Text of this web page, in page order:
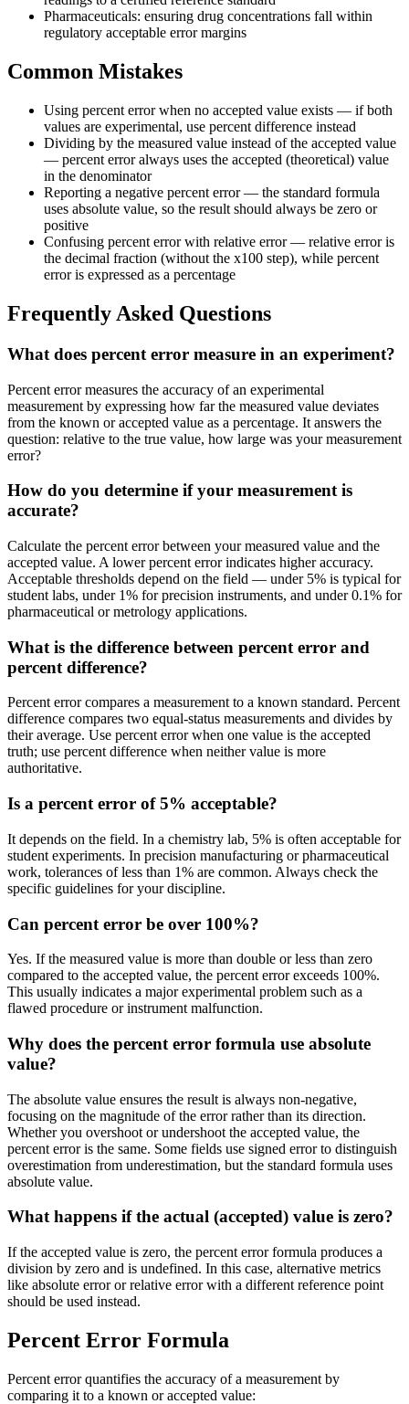
Pharmaceuticals: ensuring drug concentrations fall within
regulatory acceptable error margins
Common Mistakes
Using percent error when no accepted value exists — if both
values are experimental, use percent difference instead
Dividing by the measured value instead of the accepted value
— percent error always uses the accepted (theoretical) value
in the denominator
Reporting a negative percent error — the standard formula
uses absolute value, so the result should always be zero or
positive
Confusing percent error with relative error — relative error is
the decimal fraction (without the x100 step), while percent
error is expressed as a percentage
Frequently Asked Questions
What does percent error measure in an experiment?
Percent error measures the accuracy of an experimental
measurement by expressing how far the measured value deviates
from the known or accepted value as a percentage. It answers the
question: relative to the true value, how large was your measurement
error?
How do you determine if your measurement is
accurate?
Calculate the percent error between your measured value and the
accepted value. A lower percent error indicates higher accuracy.
Acceptable thresholds depend on the field — under 5% is typical for
student labs, under 1% for precision instruments, and under 0.1% for
pharmaceutical or metrology applications.
What is the difference between percent error and
percent difference?
Percent error compares a measurement to a known standard. Percent
difference compares two equal-status measurements and divides by
their average. Use percent error when one value is the accepted
truth; use percent difference when neither value is more
authoritative.
Is a percent error of 5% acceptable?
It depends on the field. In a chemistry lab, 5% is often acceptable for
student experiments. In precision manufacturing or pharmaceutical
work, tolerances of less than 1% are common. Always check the
specific guidelines for your discipline.
Can percent error be over 100%?
Yes. If the measured value is more than double or less than zero
compared to the accepted value, the percent error exceeds 100%.
This usually indicates a major experimental problem such as a
flawed procedure or instrument malfunction.
Why does the percent error formula use absolute
value?
The absolute value ensures the result is always non-negative,
focusing on the magnitude of the error rather than its direction.
Whether you overshoot or undershoot the accepted value, the
percent error is the same. Some fields use signed error to distinguish
overestimation from underestimation, but the standard formula uses
absolute value.
What happens if the actual (accepted) value is zero?
If the accepted value is zero, the percent error formula produces a
division by zero and is undefined. In this case, alternative metrics
like absolute error or relative error with a different reference point
should be used instead.
Percent Error Formula
Percent error quantifies the accuracy of a measurement by
comparing it to a known or accepted value: